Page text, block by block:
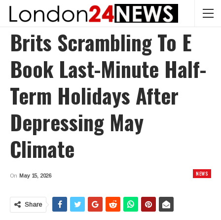
Brits Scrambling To E
Book Last-Minute Half-
Term Holidays After
Depressing May
Climate
NEWS
On May 15, 2026
Share